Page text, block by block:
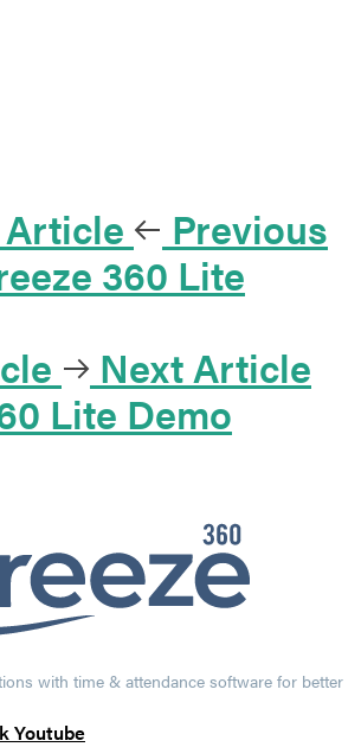
Previous
360 Lite
Next Article
Lite Demo
with time & attendance software for better
Youtube